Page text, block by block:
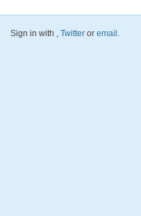
Sign in with , Twitter or email .